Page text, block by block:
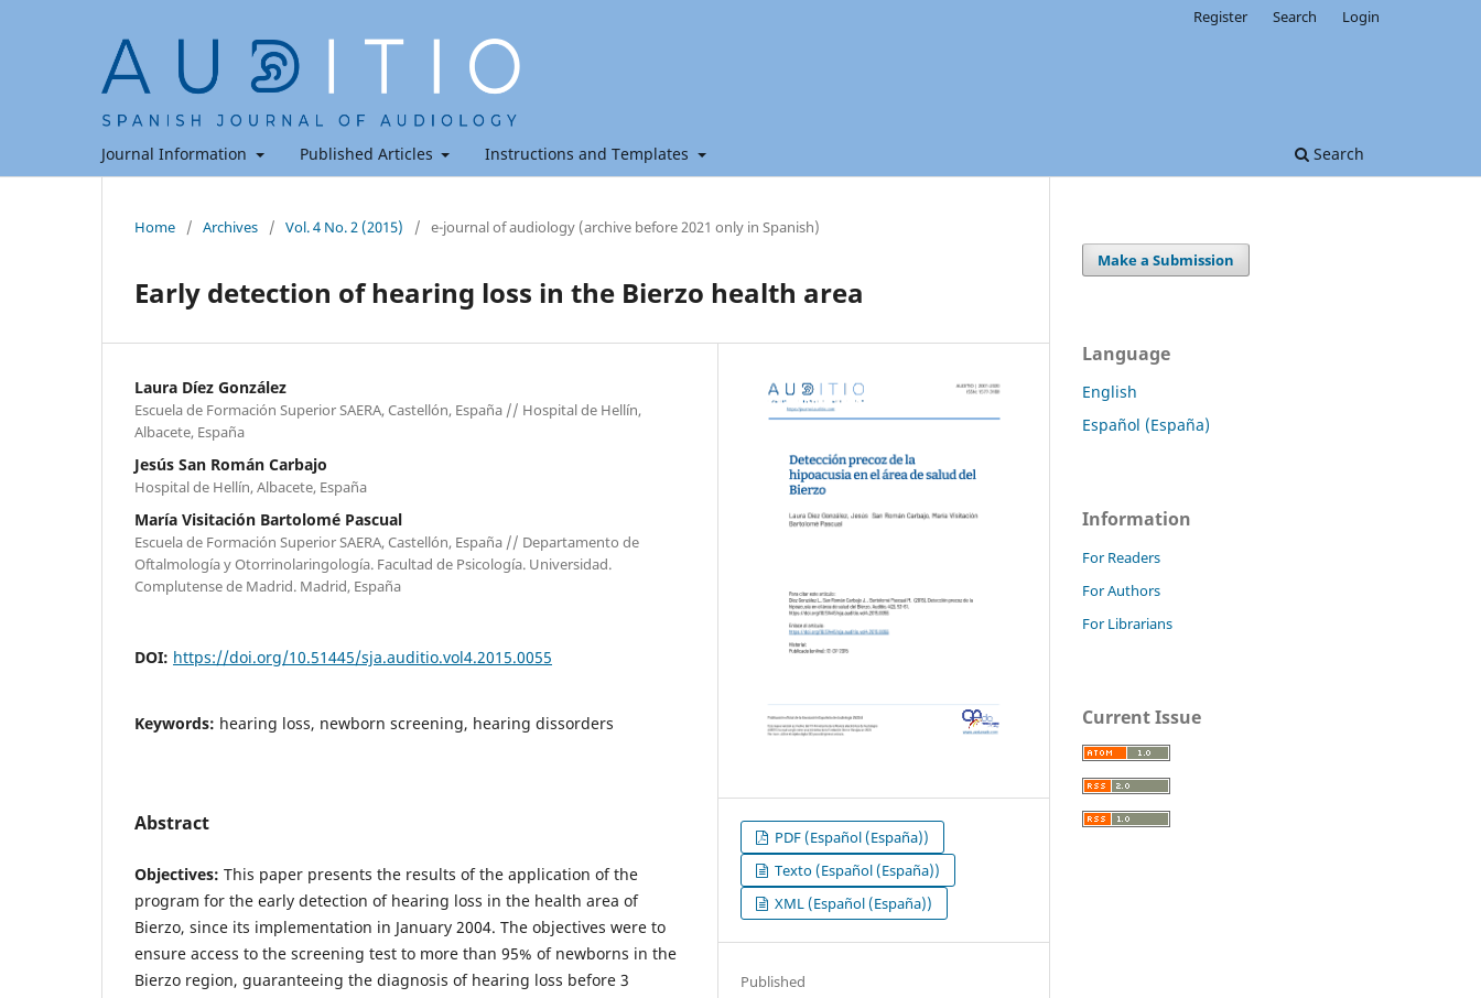
Journal Information Published Articles Instructions and Templates Search
Register Search Login
Home / Archives / Vol. 4 No. 2 (2015) / e-journal of audiology (archive before 2021 only in Spanish)
Early detection of hearing loss in the Bierzo health area
Laura Díez González
Escuela de Formación Superior SAERA, Castellón, España // Hospital de Hellín,
Albacete, España
Jesús San Román Carbajo
Hospital de Hellín, Albacete, España
María Visitación Bartolomé Pascual
Escuela de Formación Superior SAERA, Castellón, España // Departamento de
Oftalmología y Otorrinolaringología. Facultad de Psicología. Universidad.
Complutense de Madrid. Madrid, España
DOI: https://doi.org/10.51445/sja.auditio.vol4.2015.0055
Keywords: hearing loss, newborn screening, hearing dissorders
Abstract
Objectives: This paper presents the results of the application of the
program for the early detection of hearing loss in the health area of ​​
Bierzo, since its implementation in January 2004. The objectives were to
ensure access to the screening test to more than 95% of newborns in the
Bierzo region, guaranteeing the diagnosis of hearing loss before 3
PDF (Español (España))
Texto (Español (España))
XML (Español (España))
Published
Make a Submission
Language
English
Español (España)
Information
For Readers
For Authors
For Librarians
Current Issue